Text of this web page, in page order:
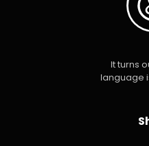
It turns
language